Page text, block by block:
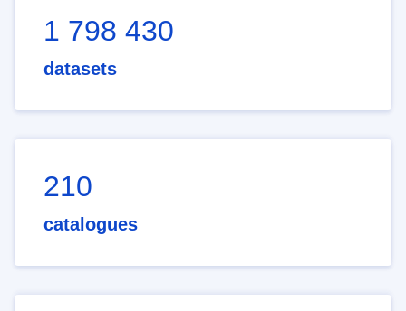
1 798 430
datasets
210
catalogues